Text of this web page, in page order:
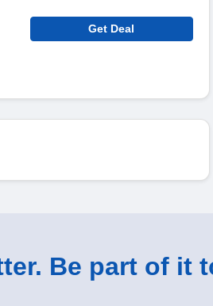
Get Deal
Be part of it